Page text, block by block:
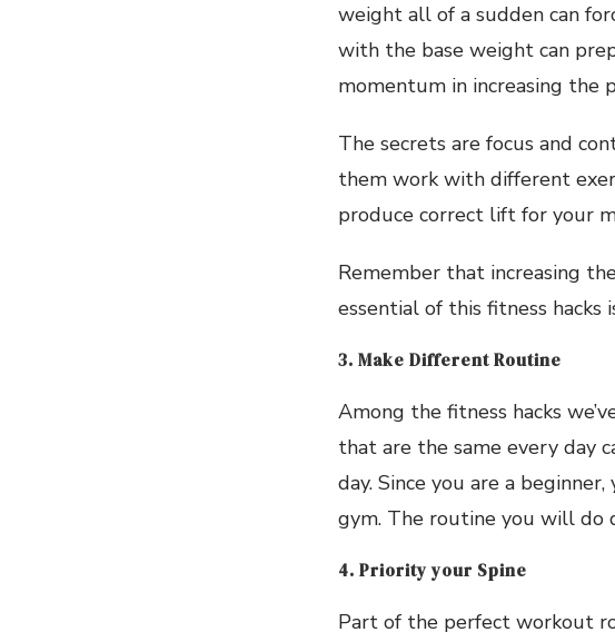
weight all of a sudden can
with the base weight can
momentum in increasing the
The secrets are focus and
them work with different
produce correct lift for your
Remember that increasing
essential of this fitness
3. Make Different Routine
Among the fitness hacks
that are the same every day
day. Since you are a
gym. The routine you will do
4. Priority your Spine
Part of the perfect workout